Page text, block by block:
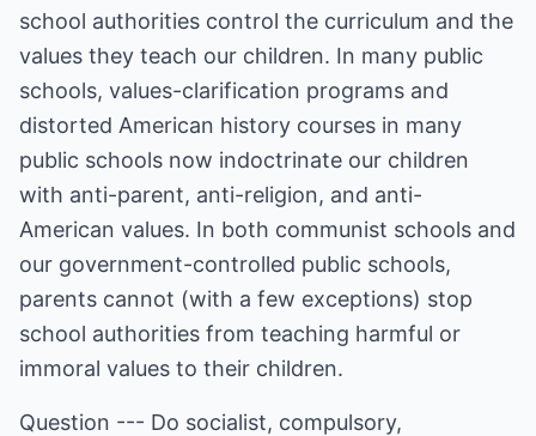
school authorities control the curriculum and the
values they teach our children. In many public
schools, values-clarification programs and
distorted American history courses in many
public schools now indoctrinate our children
with anti-parent, anti-religion, and anti-
American values. In both communist schools and
our government-controlled public schools,
parents cannot (with a few exceptions) stop
school authorities from teaching harmful or
immoral values to their children.
Question --- Do socialist, compulsory,